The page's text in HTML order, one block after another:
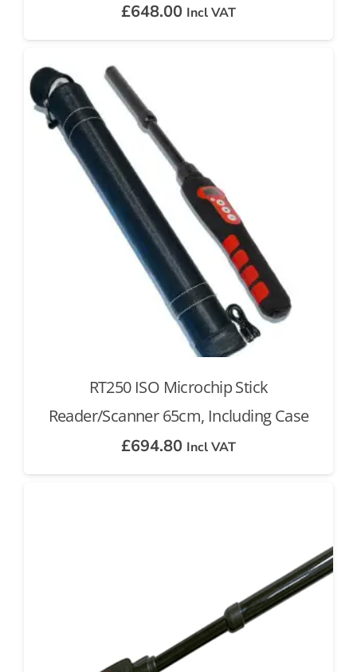
£648.00 Incl VAT
RT250 ISO Microchip Stick
Reader/Scanner 65cm, Including Case
£694.80 Incl VAT